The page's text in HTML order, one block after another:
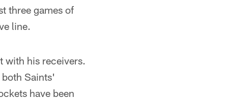
three games of
line.
with his receivers.
Saints'
have been